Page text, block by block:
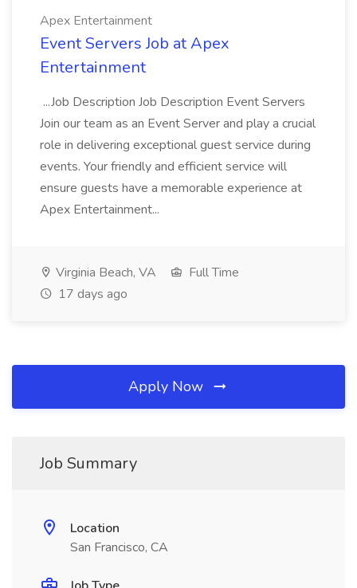
Apex Entertainment
Event Servers Job at Apex
Entertainment
...Job Description Job Description Event Servers
Join our team as an Event Server and play a crucial
role in delivering exceptional guest service during
events. Your friendly and efficient service will
ensure guests have a memorable experience at
Apex Entertainment...
Virginia Beach, VA
Full Time
17 days ago
Apply Now
Job Summary
Location
San Francisco, CA